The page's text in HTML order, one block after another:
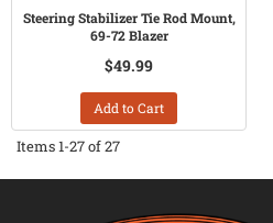
Steering Stabilizer Tie Rod Mount,
69-72 Blazer
$49.99
Add to Cart
Items1-27of27